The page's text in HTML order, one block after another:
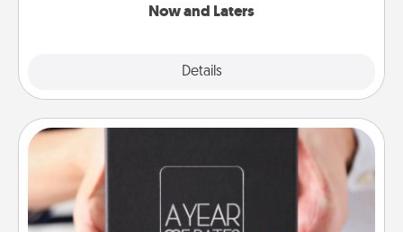
Now and Laters
Details
A box of dates is the perfect romantic Christmas